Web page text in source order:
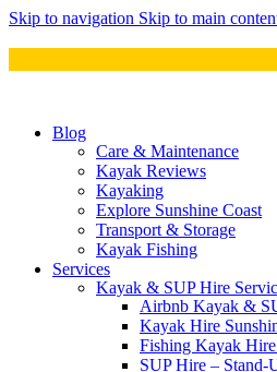
Skip to navigation Skip to main
Blog
Care & Maintenance
Kayak Reviews
Kayaking
Explore Sunshine Coast
Transport & Storage
Kayak Fishing
Services
Kayak & SUP Hire
Airbnb Kayak &
Kayak Hire
Fishing Kayak
SUP Hire – Stand-